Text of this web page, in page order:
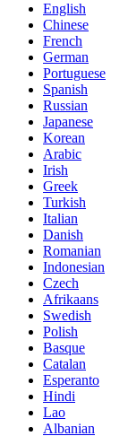
English
Chinese
French
German
Portuguese
Spanish
Russian
Japanese
Korean
Arabic
Irish
Greek
Turkish
Italian
Danish
Romanian
Indonesian
Czech
Afrikaans
Swedish
Polish
Basque
Catalan
Esperanto
Hindi
Lao
Albanian